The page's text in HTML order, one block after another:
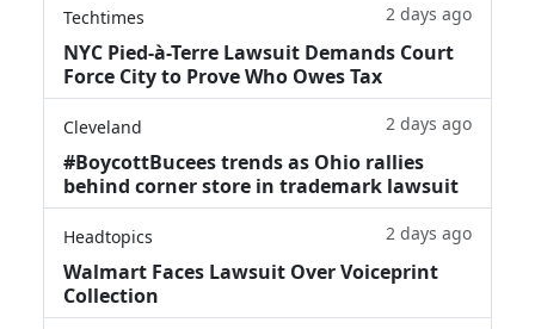
Techtimes 2 days ago
NYC Pied-à-Terre Lawsuit Demands Court
Force City to Prove Who Owes Tax
Cleveland 2 days ago
#BoycottBucees trends as Ohio rallies
behind corner store in trademark lawsuit
Headtopics 2 days ago
Walmart Faces Lawsuit Over Voiceprint
Collection